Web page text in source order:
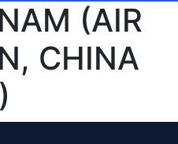
(AIR
CHINA